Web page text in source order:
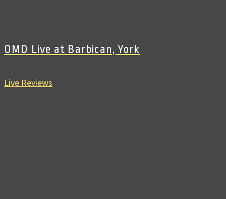
OMD Live at Barbican, York
Live Reviews